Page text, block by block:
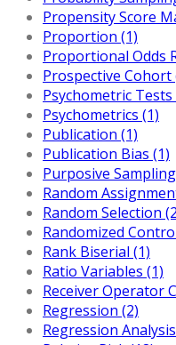
Propensity Score
Proportion (1)
Proportional Odds
Prospective Cohort
Psychometric Tests
Psychometrics (1)
Publication (1)
Publication Bias (1)
Purposive
Random
Random Selection
Randomized
Rank Biserial (1)
Ratio Variables (1)
Receiver Operator
Regression (2)
Regression